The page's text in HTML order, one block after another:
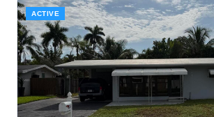
ACTIVE